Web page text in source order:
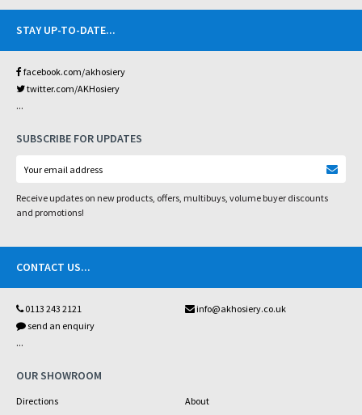
STAY UP-TO-DATE...
facebook.com/akhosiery
twitter.com/AKHosiery
...
SUBSCRIBE FOR UPDATES
Receive updates on new products, offers, multibuys, volume buyer discounts
and promotions!
CONTACT US...
0113 243 2121
info@akhosiery.co.uk
send an enquiry
...
OUR SHOWROOM
Directions
About